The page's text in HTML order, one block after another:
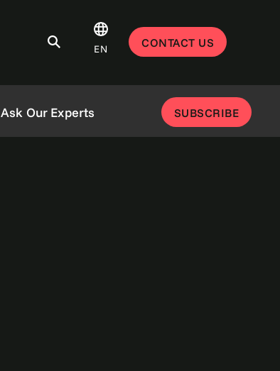
EN CONTACT US
Ask Our Experts SUBSCRIBE